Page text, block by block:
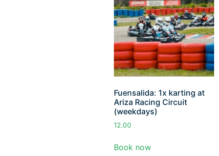
Fuensalida: 1x karting at
Ariza Racing Circuit
(weekdays)
12.00
Book now